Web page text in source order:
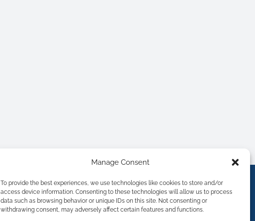
Manage Consent
To provide the best experiences, we use technologies like cookies to store and/or
access device information. Consenting to these technologies will allow us to process
data such as browsing behavior or unique IDs on this site. Not consenting or
withdrawing consent, may adversely affect certain features and functions.